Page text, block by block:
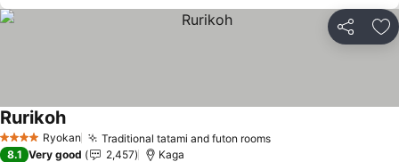
Share
4 Stars Ryokan Traditional tatami and futon rooms
Rurikoh
8.1 Very good 2,457 Kaga